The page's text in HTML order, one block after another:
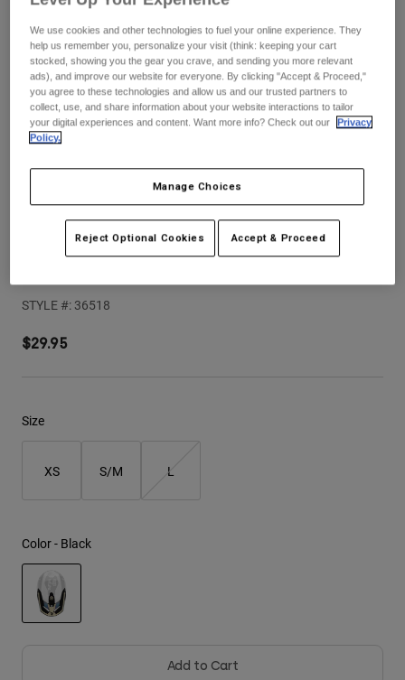
Pants
Goggles
Guards & Protection
Jackets & Hydration Vests
Base Layers
Socks
Shorts
Pants
Pads & Protection
Goggles
Bottles & Hydration Packs
Pants
Shorts
Swim
Shop All
Womens
Hats
Sweatshirts
Jackets
Pants
Shorts
Hats
Shorts
Sweatshirts
Shop All
STYLE #: 36518
$29.95
Size
XS S/M L
Color - Black
Add to Cart
We use cookies and other technologies to fuel your online experience. They
help us remember you, personalize your visit (think: keeping your cart
stocked, showing you the gear you crave, and sending you more relevant
ads), and improve our website for everyone. By clicking "Accept & Proceed,"
you agree to these technologies and allow us and our trusted partners to
collect, use, and share information about your website interactions to tailor
your digital experiences and content. Want more info? Check out our
Privacy
Policy.
Manage Choices
Reject Optional Cookies Accept & Proceed